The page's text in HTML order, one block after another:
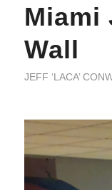
Miami
Wall
JEFF ‘LACA’